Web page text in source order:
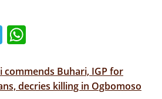
T
e
gr
at
s
commends Buhari, IGP for
decries killing in Ogbomoso